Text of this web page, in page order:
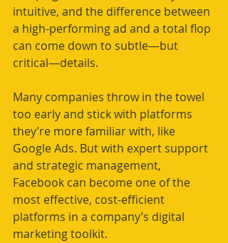
intuitive, and the difference between
a high-performing ad and a total flop
can come down to subtle—but
critical—details.
Many companies throw in the towel
too early and stick with platforms
they’re more familiar with, like
Google Ads. But with expert support
and strategic management,
Facebook can become one of the
most effective, cost-efficient
platforms in a company’s digital
marketing toolkit.